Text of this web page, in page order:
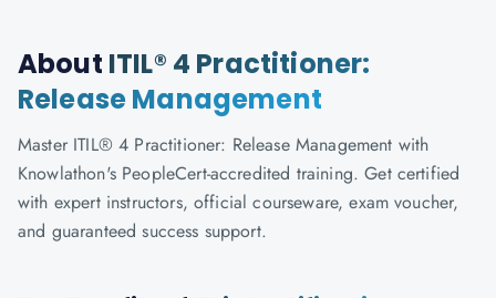
About ITIL® 4 Practitioner:
Release Management
Master ITIL® 4 Practitioner: Release Management with
Knowlathon's PeopleCert-accredited training. Get certified
with expert instructors, official courseware, exam voucher,
and guaranteed success support.